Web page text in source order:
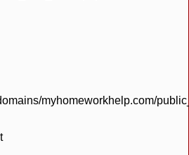
myhomeworkhelp.com/